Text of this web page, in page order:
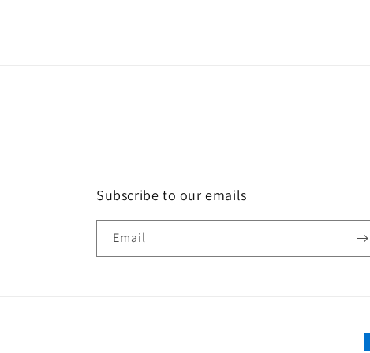
Subscribe to our emails
Email